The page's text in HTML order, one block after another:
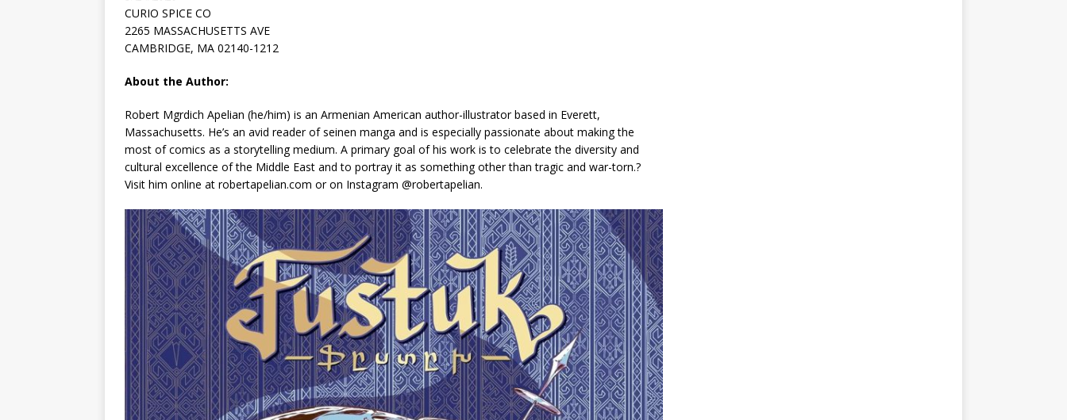
and Signed first edition copies CALIFORNIA
CURIO SPICE CO
2265 MASSACHUSETTS AVE
CAMBRIDGE, MA 02140-1212
About the Author:
Robert Mgrdich Apelian (he/him) is an Armenian American author-illustrator based in Everett,
Massachusetts. He’s an avid reader of seinen manga and is especially passionate about making the
most of comics as a storytelling medium. A primary goal of his work is to celebrate the diversity and
cultural excellence of the Middle East and to portray it as something other than tragic and war-torn.?
Visit him online at robertapelian.com or on Instagram @robertapelian.